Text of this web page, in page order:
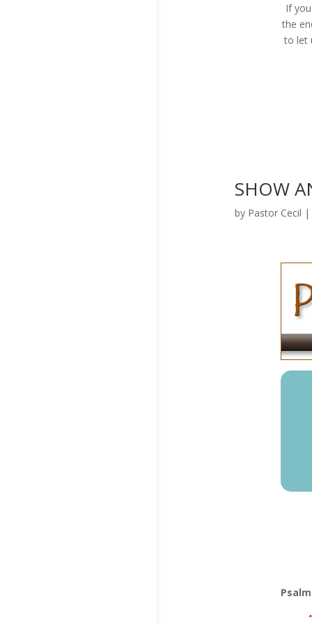
If
the
to let
SHOW
by Pastor Cecil |
“